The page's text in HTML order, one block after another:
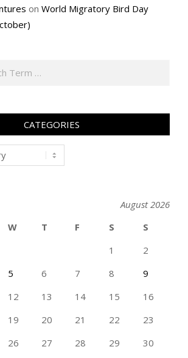
on World Migratory Bird Day
CATEGORIES
August 2026
W T F S
S
1
2
5 6 7 8
9
12 13 14 15
16
19 20 21 22
23
26 27 28 29
30